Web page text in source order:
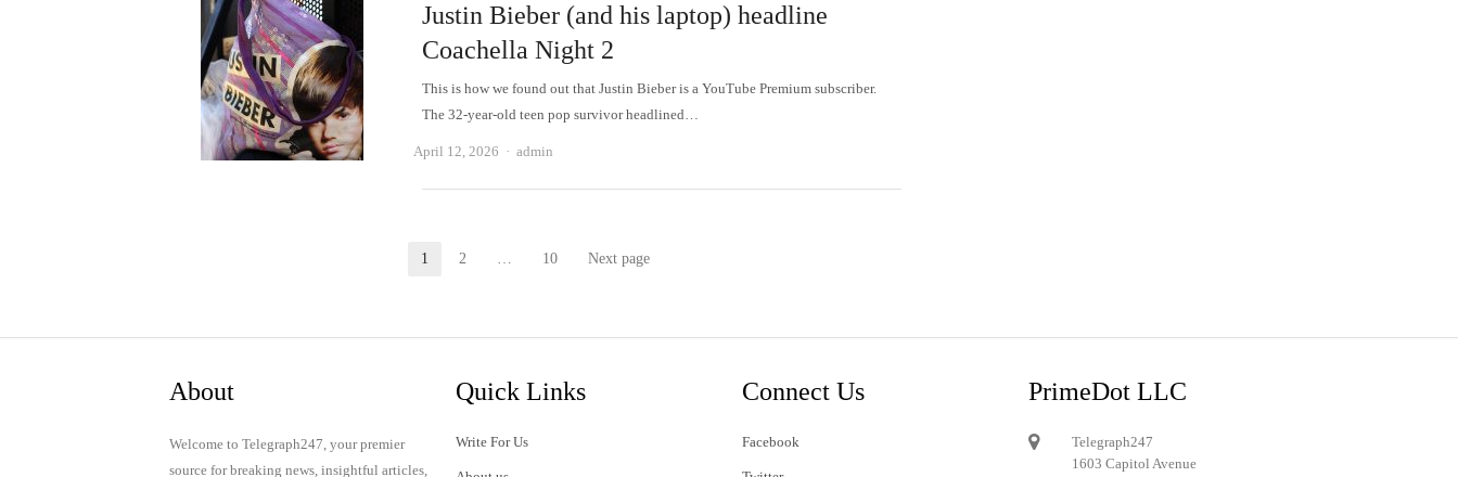
Justin Bieber (and his laptop) headline
Coachella Night 2
This is how we found out that Justin Bieber is a YouTube Premium subscriber.
The 32-year-old teen pop survivor headlined…
April 12, 2026 Author
admin
Page
1 Page
2 … Page
10 Next page
About
Welcome to Telegraph247, your premier
source for breaking news, insightful articles,
Quick Links
Write For Us
Connect Us
Facebook
PrimeDot LLC
Telegraph247
1603 Capitol Avenue